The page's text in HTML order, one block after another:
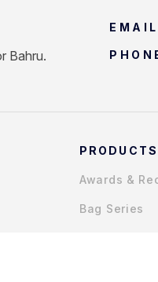
Bahru.
EMAIL
PRODUCTS
Awards &
Bag Series